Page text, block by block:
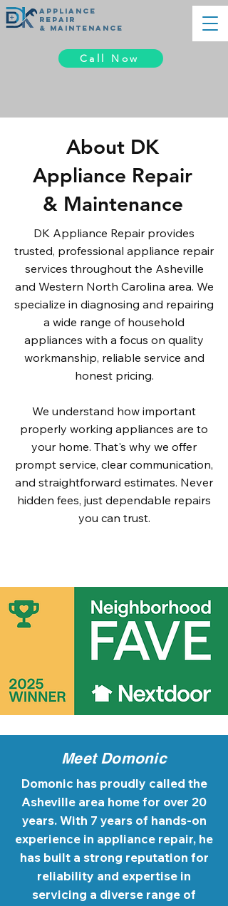
appliance
REPAIR
& MAINTENANCE
Call Now
About DK
Appliance Repair
& Maintenance
DK Appliance Repair provides
trusted, professional appliance repair
services throughout the Asheville
and Western North Carolina area. We
specialize in diagnosing and repairing
a wide range of household
appliances with a focus on quality
workmanship, reliable service and
honest pricing.
We understand how important
properly working appliances are to
your home. That's why we offer
prompt service, clear communication,
and straightforward estimates. Never
hidden fees, just dependable repairs
you can trust.
Meet Domonic
Domonic has proudly called the
Asheville area home for over 20
years. With 7 years of hands-on
experience in appliance repair, he
has built a strong reputation for
reliability and expertise in
servicing a diverse range of